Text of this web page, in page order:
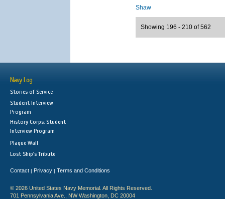
Shaw
Showing 196 - 210 of 562
Navy Log
Stories of Service
Student Interview
Program
History Corps: Student
Interview Program
Plaque Wall
Lost Ship's Tribute
Contact | Privacy | Terms and Conditions
© 2026 United States Navy Memorial. All Rights Reserved.
701 Pennsylvania Ave., NW Washington, DC 20004